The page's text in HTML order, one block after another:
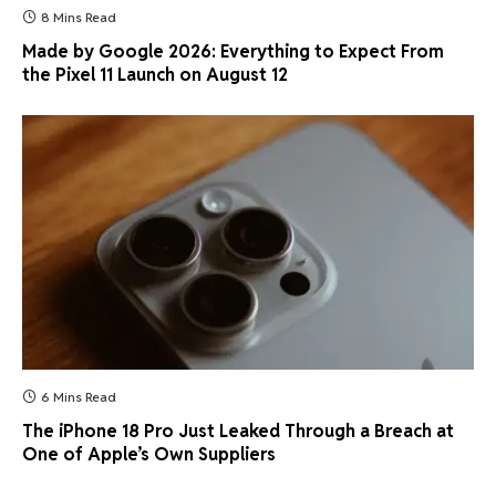
8 Mins Read
Made by Google 2026: Everything to Expect From
the Pixel 11 Launch on August 12
6 Mins Read
The iPhone 18 Pro Just Leaked Through a Breach at
One of Apple’s Own Suppliers